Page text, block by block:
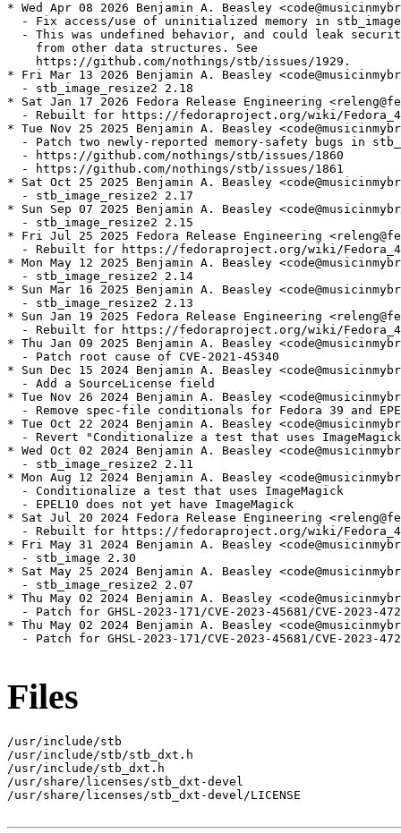
* Wed Apr 08 2026 Benjamin A. Beasley
  - Fix access/use of uninitialized memory in stb_image
- This was undefined behavior, and could leak
    from other data structures. See
    https://github.com/nothings/stb/issues/1929.
* Fri Mar 13 2026 Benjamin A. Beasley
  - stb_image_resize2 2.18
* Sat Jan 17 2026 Fedora Release Engineering
- Rebuilt for https://fedoraproject.org/wiki/
* Tue Nov 25 2025 Benjamin A. Beasley
- Patch two newly-reported memory-safety bugs in
  - https://github.com/nothings/stb/issues/1860
  - https://github.com/nothings/stb/issues/1861
* Sat Oct 25 2025 Benjamin A. Beasley
  - stb_image_resize2 2.17
* Sun Sep 07 2025 Benjamin A. Beasley
  - stb_image_resize2 2.15
* Fri Jul 25 2025 Fedora Release Engineering
- Rebuilt for https://fedoraproject.org/wiki/
* Mon May 12 2025 Benjamin A. Beasley
  - stb_image_resize2 2.14
* Sun Mar 16 2025 Benjamin A. Beasley
  - stb_image_resize2 2.13
* Sun Jan 19 2025 Fedora Release Engineering
- Rebuilt for https://fedoraproject.org/wiki/
* Thu Jan 09 2025 Benjamin A. Beasley
  - Patch root cause of CVE-2021-45340
* Sun Dec 15 2024 Benjamin A. Beasley
  - Add a SourceLicense field
* Tue Nov 26 2024 Benjamin A. Beasley
- Remove spec-file conditionals for Fedora 39 and
* Tue Oct 22 2024 Benjamin A. Beasley
- Revert "Conditionalize a test that uses
* Wed Oct 02 2024 Benjamin A. Beasley
  - stb_image_resize2 2.11
* Mon Aug 12 2024 Benjamin A. Beasley
  - Conditionalize a test that uses ImageMagick
  - EPEL10 does not yet have ImageMagick
* Sat Jul 20 2024 Fedora Release Engineering
- Rebuilt for https://fedoraproject.org/wiki/
* Fri May 31 2024 Benjamin A. Beasley
  - stb_image 2.30
* Sat May 25 2024 Benjamin A. Beasley
  - stb_image_resize2 2.07
* Thu May 02 2024 Benjamin A. Beasley
- Patch for GHSL-2023-171/CVE-2023-45681/CVE-2023-
* Thu May 02 2024 Benjamin A. Beasley
- Patch for GHSL-2023-171/CVE-2023-45681/CVE-2023-
Files
/usr/include/stb
/usr/include/stb/stb_dxt.h
/usr/include/stb_dxt.h
/usr/share/licenses/stb_dxt-devel
/usr/share/licenses/stb_dxt-devel/LICENSE